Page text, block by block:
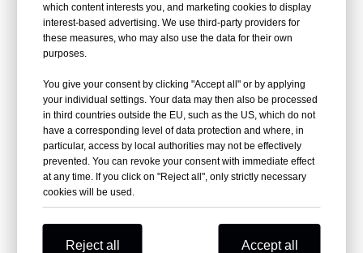
which content interests you, and marketing cookies to display
interest-based advertising. We use third-party providers for
these measures, who may also use the data for their own
purposes.
You give your consent by clicking "Accept all" or by applying
your individual settings. Your data may then also be processed
in third countries outside the EU, such as the US, which do not
have a corresponding level of data protection and where, in
particular, access by local authorities may not be effectively
prevented. You can revoke your consent with immediate effect
at any time. If you click on "Reject all", only strictly necessary
cookies will be used.
Reject all Accept all
Color Blue
Modes of packing
Size Customized
Place of Origin Jiangsu, China
Brand Name Dragon
Warranty
Product Name Hospital Clinic